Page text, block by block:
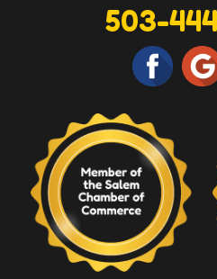
503-